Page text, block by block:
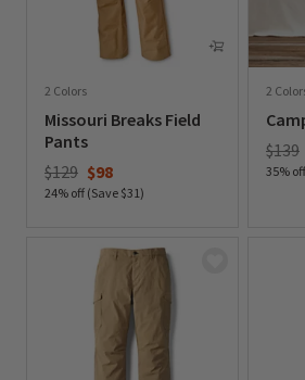
2 Colors
Missouri Breaks Field
Pants
Price reduced from
$129to$98
24% off (Save $31)
2
Price
$139
35%